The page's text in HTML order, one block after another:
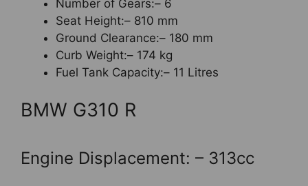
Number of Gears:– 6
Seat Height:– 810 mm
Ground Clearance:– 180 mm
Curb Weight:– 174 kg
Fuel Tank Capacity:– 11 Litres
BMW G310 R
Engine Displacement: – 313cc